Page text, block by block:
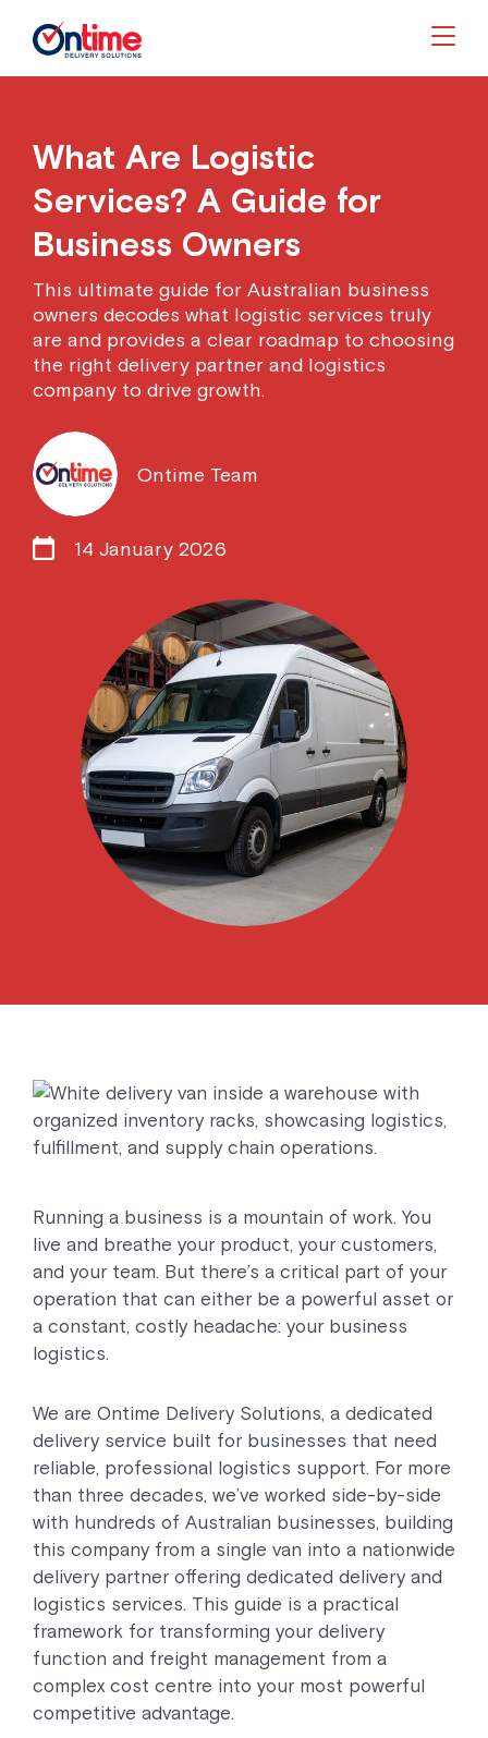
What Are Logistic
Services? A Guide for
Business Owners
This ultimate guide for Australian business
owners decodes what logistic services truly
are and provides a clear roadmap to choosing
the right delivery partner and logistics
company to drive growth.
Ontime Team
14 January 2026
Running a business is a mountain of work. You
live and breathe your product, your customers,
and your team. But there’s a critical part of your
operation that can either be a powerful asset or
a constant, costly headache: your business
logistics.
We are Ontime Delivery Solutions, a dedicated
delivery service built for businesses that need
reliable, professional logistics support. For more
than three decades, we’ve worked side-by-side
with hundreds of Australian businesses, building
this company from a single van into a nationwide
delivery partner offering dedicated delivery and
logistics services. This guide is a practical
framework for transforming your delivery
function and freight management from a
complex cost centre into your most powerful
competitive advantage.